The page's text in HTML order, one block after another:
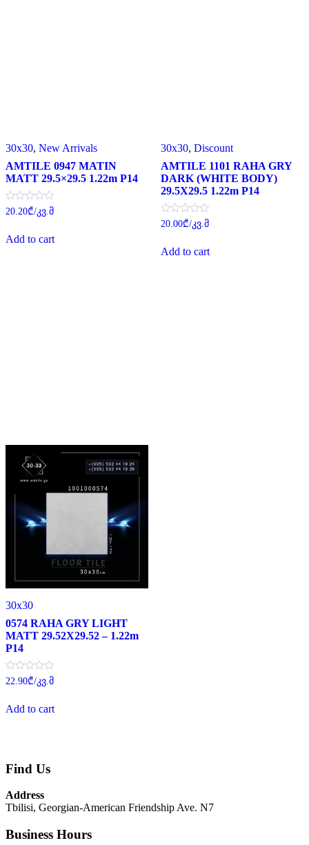
30x30, New Arrivals
AMTILE 0947 MATIN
MATT 29.5×29.5 1.22m P14
Rated
0
of
5
20.20₾/კვ.მ
Add to cart
30x30, Discount
AMTILE 1101 RAHA GRY
DARK (WHITE BODY)
29.5X29.5 1.22m P14
Rated
0
of
5
20.00₾/კვ.მ
Add to cart
30x30
0574 RAHA GRY LIGHT
MATT 29.52X29.52 – 1.22m
P14
Rated
0
of
5
22.90₾/კვ.მ
Add to cart
Find Us
Address
Tbilisi, Georgian-American Friendship Ave. N7
Business Hours